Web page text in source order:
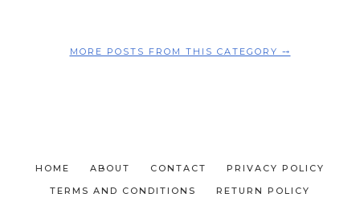
MORE POSTS FROM THIS CATEGORY ⤍
HOME ABOUT CONTACT PRIVACY POLICY
TERMS AND CONDITIONS RETURN POLICY